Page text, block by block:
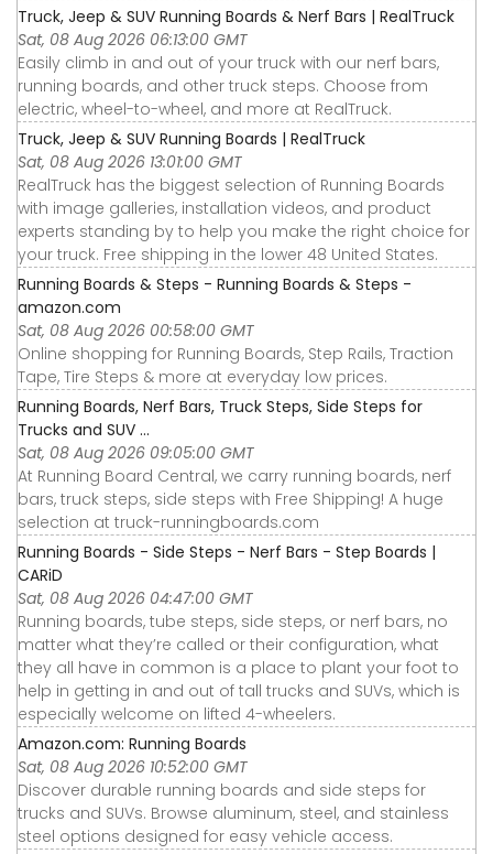
Truck, Jeep & SUV Running Boards & Nerf Bars | RealTruck
Sat, 08 Aug 2026 06:13:00 GMT
Easily climb in and out of your truck with our nerf bars,
running boards, and other truck steps. Choose from
electric, wheel-to-wheel, and more at RealTruck.
Truck, Jeep & SUV Running Boards | RealTruck
Sat, 08 Aug 2026 13:01:00 GMT
RealTruck has the biggest selection of Running Boards
with image galleries, installation videos, and product
experts standing by to help you make the right choice for
your truck. Free shipping in the lower 48 United States.
Running Boards & Steps - Running Boards & Steps -
amazon.com
Sat, 08 Aug 2026 00:58:00 GMT
Online shopping for Running Boards, Step Rails, Traction
Tape, Tire Steps & more at everyday low prices.
Running Boards, Nerf Bars, Truck Steps, Side Steps for
Trucks and SUV ...
Sat, 08 Aug 2026 09:05:00 GMT
At Running Board Central, we carry running boards, nerf
bars, truck steps, side steps with Free Shipping! A huge
selection at truck-runningboards.com
Running Boards - Side Steps - Nerf Bars - Step Boards |
CARiD
Sat, 08 Aug 2026 04:47:00 GMT
Running boards, tube steps, side steps, or nerf bars, no
matter what they’re called or their configuration, what
they all have in common is a place to plant your foot to
help in getting in and out of tall trucks and SUVs, which is
especially welcome on lifted 4-wheelers.
Amazon.com: Running Boards
Sat, 08 Aug 2026 10:52:00 GMT
Discover durable running boards and side steps for
trucks and SUVs. Browse aluminum, steel, and stainless
steel options designed for easy vehicle access.